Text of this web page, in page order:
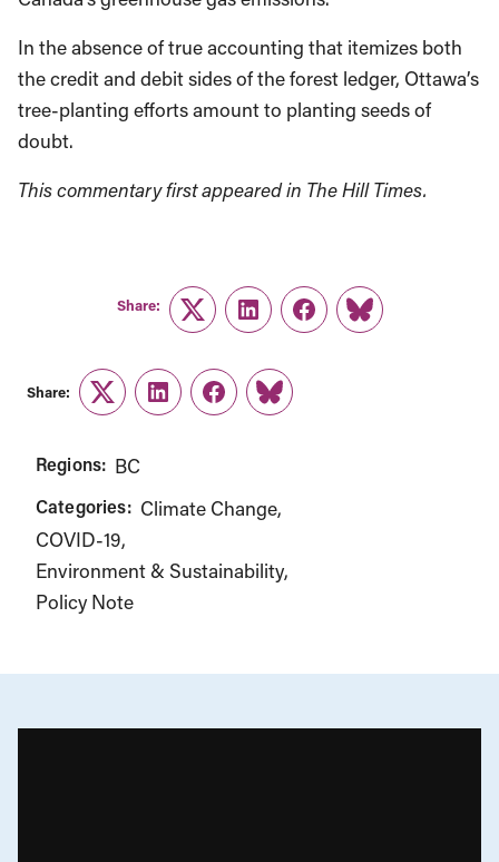
In the absence of true accounting that itemizes both
the credit and debit sides of the forest ledger, Ottawa’s
tree-planting efforts amount to planting seeds of
doubt.
This commentary first appeared in The Hill Times.
Share:
TwitterLinkedInFacebook
Link
Share:
TwitterLinkedInFacebook
Link
Regions: BC
Categories: Climate Change
COVID-19
Environment & Sustainability
Policy Note